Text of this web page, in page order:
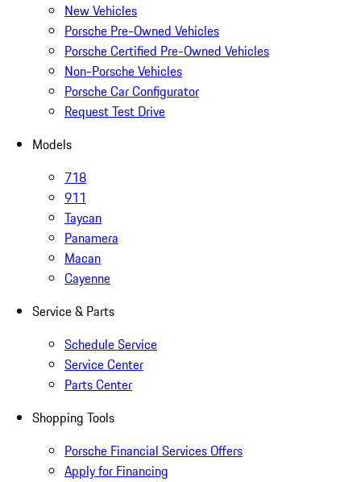
New Vehicles
Porsche Pre-Owned Vehicles
Porsche Certified Pre-Owned Vehicles
Non-Porsche Vehicles
Porsche Car Configurator
Request Test Drive
Models
718
911
Taycan
Panamera
Macan
Cayenne
Service & Parts
Schedule Service
Service Center
Parts Center
Shopping Tools
Porsche Financial Services Offers
Apply for Financing